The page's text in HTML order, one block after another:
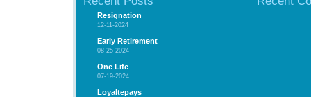
Resignation
12-11-2024
Early Retirement
08-25-2024
One Life
07-19-2024
Loyaltepays